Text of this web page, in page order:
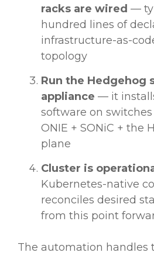
racks are wired —
hundred lines of
infrastructure-as-
topology
Run the Hedgehog
appliance — it
software on
ONIE + SONiC + the
plane
Cluster is
Kubernetes-native
reconciles desired
from this point
The automation handles